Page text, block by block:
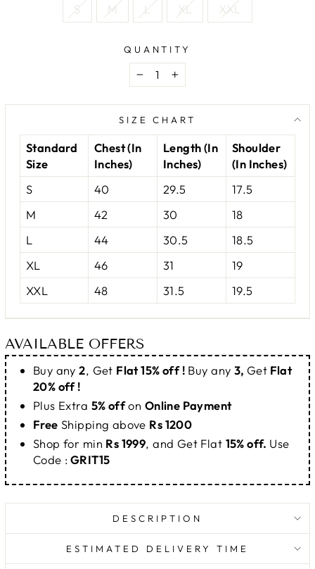
S M L XL XXL
QUANTITY
− +
SIZE CHART
Standard
Size
Chest (In
Inches)
Length (In
Inches)
Shoulder
(In Inches)
S
40 29.5
17.5
M
42 30
18
L
44 30.5
18.5
XL
46 31
19
XXL
48 31.5 19.5
AVAILABLE OFFERS
Buy any2, Get Flat 15% off ! Buy any 3, Get Flat
20% off !
Plus Extra 5% offon Online Payment
Free Shipping above Rs 1200
Shop for min Rs 1999, and Get Flat 15% off. Use
Code : GRIT15
DESCRIPTION
ESTIMATED DELIVERY TIME